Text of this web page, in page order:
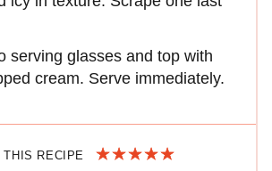
serving glasses and top with
cream. Serve immediately.
THIS RECIPE